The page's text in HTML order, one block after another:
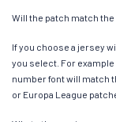
Will the patch match the
If you choose a jersey
you select. For example
number font will match
or Europa League